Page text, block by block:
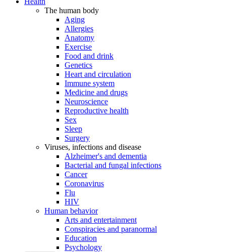
The human body
Aging
Allergies
Anatomy
Exercise
Food and drink
Genetics
Heart and circulation
Immune system
Medicine and drugs
Neuroscience
Reproductive health
Sex
Sleep
Surgery
Viruses, infections and disease
Alzheimer's and dementia
Bacterial and fungal infections
Cancer
Coronavirus
Flu
HIV
Human behavior
Arts and entertainment
Conspiracies and paranormal
Education
Psychology